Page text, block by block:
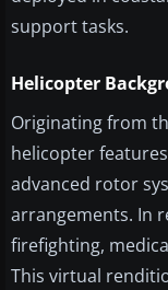
support tasks.
Helicopter
Originating from
helicopter
advanced rotor
arrangements. In
firefighting,
This virtual